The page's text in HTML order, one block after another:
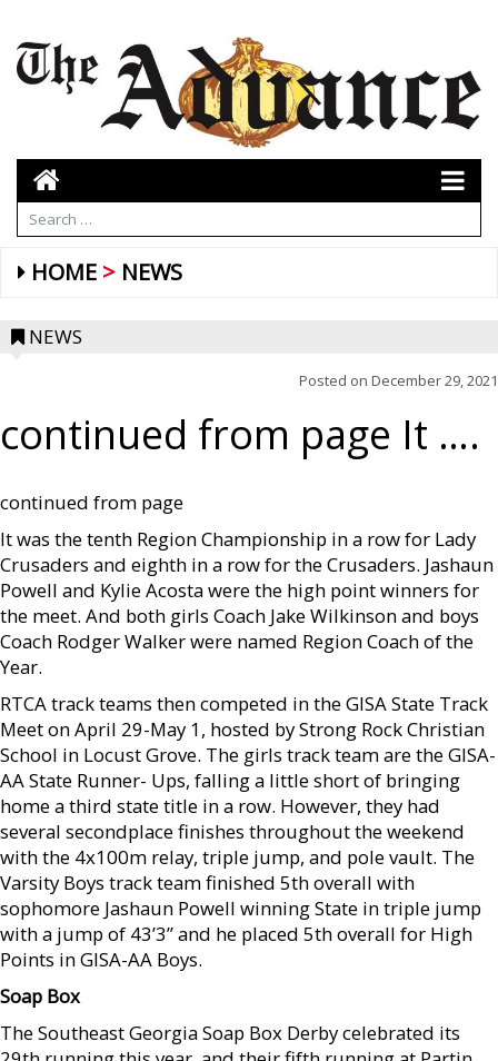
HOME NEWS
NEWS
Posted on December 29, 2021
continued from page It ….
continued from page
It was the tenth Region Championship in a row for Lady
Crusaders and eighth in a row for the Crusaders. Jashaun
Powell and Kylie Acosta were the high point winners for
the meet. And both girls Coach Jake Wilkinson and boys
Coach Rodger Walker were named Region Coach of the
Year.
RTCA track teams then competed in the GISA State Track
Meet on April 29-May 1, hosted by Strong Rock Christian
School in Locust Grove. The girls track team are the GISA-
AA State Runner- Ups, falling a little short of bringing
home a third state title in a row. However, they had
several secondplace finishes throughout the weekend
with the 4x100m relay, triple jump, and pole vault. The
Varsity Boys track team finished 5th overall with
sophomore Jashaun Powell winning State in triple jump
with a jump of 43’3” and he placed 5th overall for High
Points in GISA-AA Boys.
Soap Box
The Southeast Georgia Soap Box Derby celebrated its